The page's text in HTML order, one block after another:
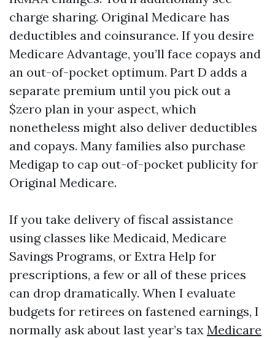
charge sharing. Original Medicare has
deductibles and coinsurance. If you desire
Medicare Advantage, you’ll face copays and
an out-of-pocket optimum. Part D adds a
separate premium until you pick out a
$zero plan in your aspect, which
nonetheless might also deliver deductibles
and copays. Many families also purchase
Medigap to cap out-of-pocket publicity for
Original Medicare.
If you take delivery of fiscal assistance
using classes like Medicaid, Medicare
Savings Programs, or Extra Help for
prescriptions, a few or all of these prices
can drop dramatically. When I evaluate
budgets for retirees on fastened earnings, I
normally ask about last year’s tax Medicare